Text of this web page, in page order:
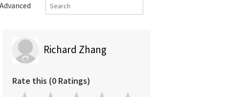
Advanced
Richard Zhang
Rate this (0 Ratings)